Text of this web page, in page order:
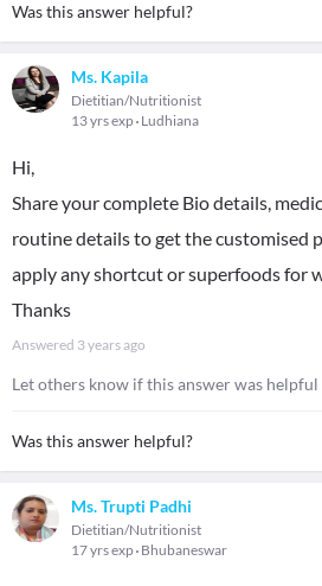
Was this answer helpful?
Ms. Kapila
Dietitian/Nutritionist
13 yrs exp Ludhiana
Hi,
Share your complete Bio details,
routine details to get the customised
apply any shortcut or superfoods for
Thanks
Answered 3 years ago
Let others know if this answer was helpful
Was this answer helpful?
Ms. Trupti Padhi
Dietitian/Nutritionist
17 yrs exp Bhubaneswar